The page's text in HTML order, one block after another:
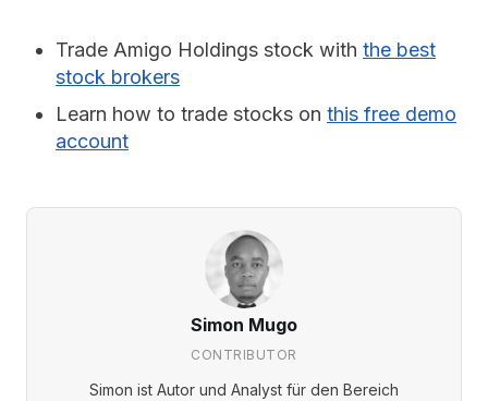
Trade Amigo Holdings stock with the best
stock brokers
Learn how to trade stocks on this free demo
account
Simon Mugo
CONTRIBUTOR
Simon ist Autor und Analyst für den Bereich